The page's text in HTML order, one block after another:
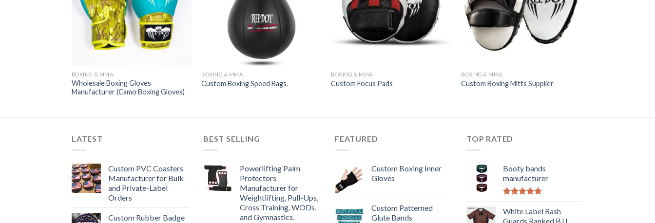
BOXING & MMA
Wholesale Boxing Gloves
Manufacturer (Camo Boxing Gloves)
BOXING & MMA
Custom Boxing Speed Bags.
BOXING & MMA
Custom Focus Pads
BOXING & MMA
Custom Boxing Mitts Supplier
LATEST
Custom PVC Coasters
Manufacturer for Bulk
and Private-Label
Orders
Custom Rubber Badge
BEST SELLING
Powerlifting Palm
Protectors
Manufacturer for
Weightlifting, Pull-Ups,
Cross Training, WODs,
and Gymnastics,
FEATURED
Custom Boxing Inner
Gloves
Custom Patterned
Glute Bands
TOP RATED
Booty bands
manufacturer
out of 5
White Label Rash
Guards Ranked BJJ